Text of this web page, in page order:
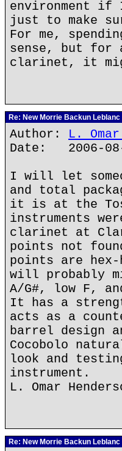
environment if
just to make
For me,
sense, but for
clarinet, it
Re: New Morrie Backun
Author: L.
Date: 2006-
I will let
and total
it is at the
instruments
clarinet at
points not
points are hex-
will probably
A/G#, low F,
It has a
acts as a
barrel design
Cocobolo
look and
instrument.
L. Omar
Re: New Morrie Backun